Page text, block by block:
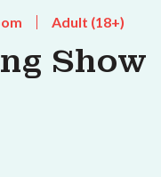
Adult (18+)
Show